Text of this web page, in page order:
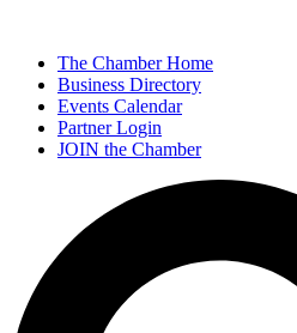
The Chamber Home
Business Directory
Events Calendar
Partner Login
JOIN the Chamber